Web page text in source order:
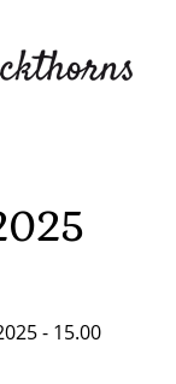
- 15.00